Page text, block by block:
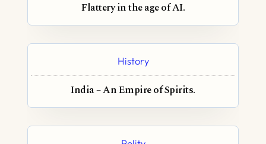
Flattery in the age of AI.
History
India – An Empire of Spirits.